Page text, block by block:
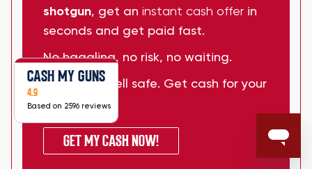
shotgun, get an instant cash offer in
seconds and get paid fast.
No haggling, no risk, no waiting.
Sell smart. Sell safe. Get cash for your
guns today.
GET MY CASH NOW!
CASH MY GUNS
4.9
Based on 2596 reviews